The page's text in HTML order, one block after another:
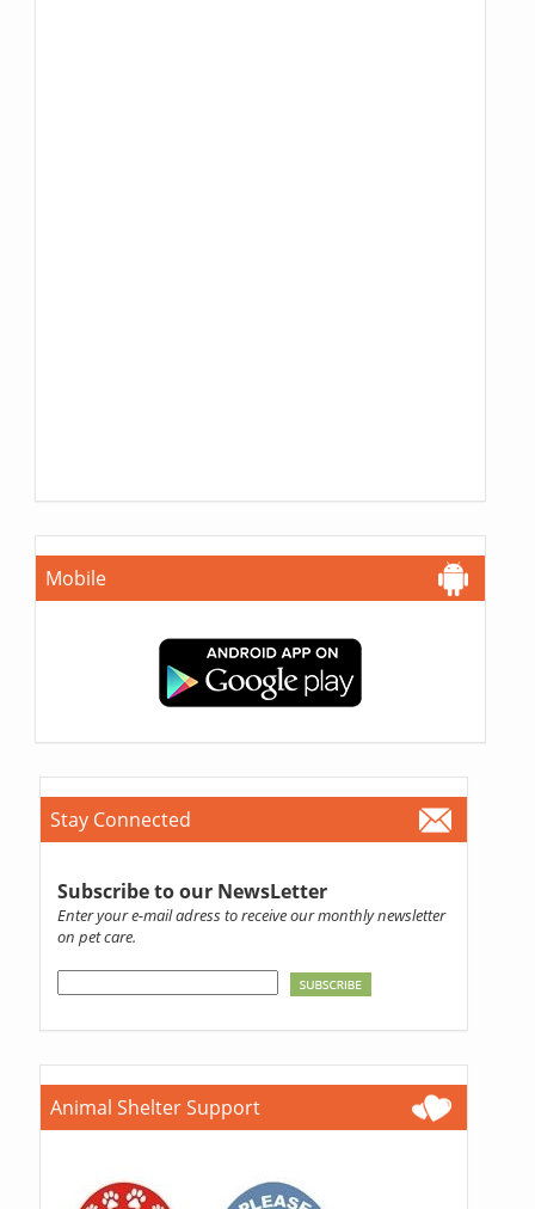
Mobile
Stay Connected
Subscribe to our NewsLetter
Enter your e-mail adress to receive our monthly newsletter
on pet care.
Animal Shelter Support